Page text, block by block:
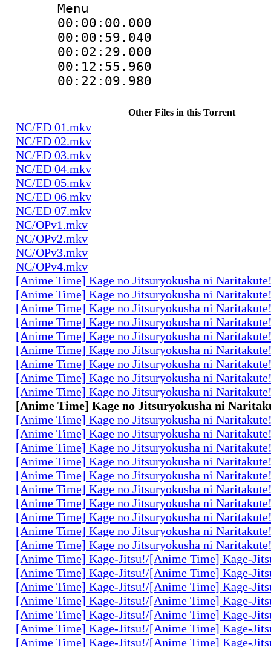
Menu
Other Files in this Torrent
NC/ED 01.mkv
NC/ED 02.mkv
NC/ED 03.mkv
NC/ED 04.mkv
NC/ED 05.mkv
NC/ED 06.mkv
NC/ED 07.mkv
NC/OPv1.mkv
NC/OPv2.mkv
NC/OPv3.mkv
NC/OPv4.mkv
[Anime Time] Kage no Jitsuryokusha ni
[Anime Time] Kage no Jitsuryokusha ni
[Anime Time] Kage no Jitsuryokusha ni
[Anime Time] Kage no Jitsuryokusha ni
[Anime Time] Kage no Jitsuryokusha ni
[Anime Time] Kage no Jitsuryokusha ni
[Anime Time] Kage no Jitsuryokusha ni
[Anime Time] Kage no Jitsuryokusha ni
[Anime Time] Kage no Jitsuryokusha ni
[Anime Time] Kage no Jitsuryokusha ni
[Anime Time] Kage no Jitsuryokusha ni
[Anime Time] Kage no Jitsuryokusha ni
[Anime Time] Kage no Jitsuryokusha ni
[Anime Time] Kage no Jitsuryokusha ni
[Anime Time] Kage no Jitsuryokusha ni
[Anime Time] Kage no Jitsuryokusha ni
[Anime Time] Kage no Jitsuryokusha ni
[Anime Time] Kage no Jitsuryokusha ni
[Anime Time] Kage no Jitsuryokusha ni
[Anime Time] Kage no Jitsuryokusha ni
[Anime Time] Kage-Jitsu!/[Anime Time] Kage-
[Anime Time] Kage-Jitsu!/[Anime Time] Kage-
[Anime Time] Kage-Jitsu!/[Anime Time] Kage-
[Anime Time] Kage-Jitsu!/[Anime Time] Kage-
[Anime Time] Kage-Jitsu!/[Anime Time] Kage-
[Anime Time] Kage-Jitsu!/[Anime Time] Kage-
[Anime Time] Kage-Jitsu!/[Anime Time] Kage-